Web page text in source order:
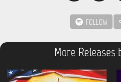
FOLLOW
More Releases